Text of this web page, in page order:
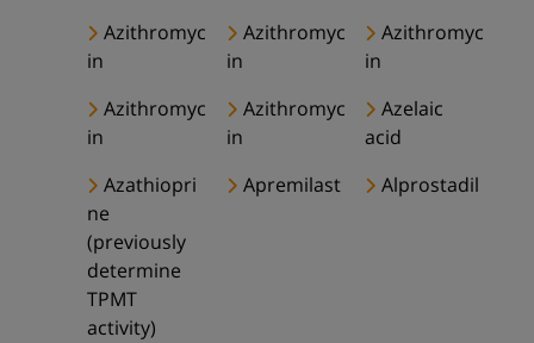
Azithromyc
in
Azithromyc
in
Azithromyc
in
Azithromyc
in
Azithromyc
in
Azelaic
acid
Azathiopri
ne
(previously
determine
TPMT
activity)
Apremilast Alprostadil